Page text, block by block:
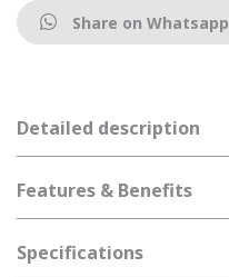
Share on Whatsapp
Detailed description
Features & Benefits
Specifications